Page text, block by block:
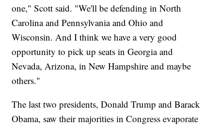
one," Scott said. "We'll be defending in North
Carolina and Pennsylvania and Ohio and
Wisconsin. And I think we have a very good
opportunity to pick up seats in Georgia and
Nevada, Arizona, in New Hampshire and maybe
others."
The last two presidents, Donald Trump and Barack
Obama, saw their majorities in Congress evaporate